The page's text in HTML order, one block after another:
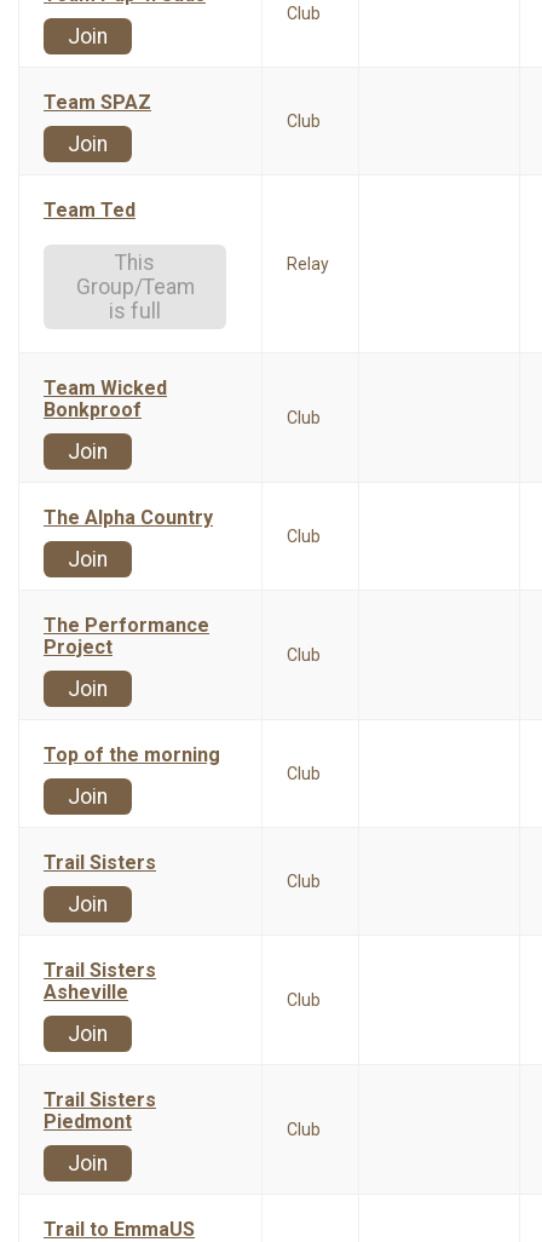
Join
Club
Team SPAZ
Join
Club
Team Ted
This
Group/Team
is full
Relay
Team Wicked
Bonkproof
Join
Club
The Alpha Country
Join
Club
The Performance
Project
Join
Club
Top of the morning
Join
Club
Trail Sisters
Join
Club
Trail Sisters
Asheville
Join
Club
Trail Sisters
Piedmont
Join
Club
Trail to EmmaUS